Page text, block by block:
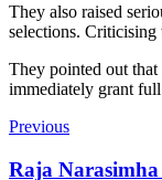
They also raised
selections. Criticising
They pointed out that
immediately grant full
Previous
Raja